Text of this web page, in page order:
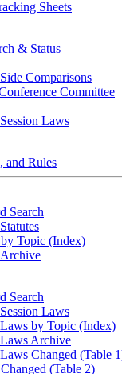
Sheets
& Status
Comparisons
Committee
Laws
and Rules
Search
by Topic (Index)
Archive
Search
Laws
Laws by Topic (Index)
Laws Archive
Changed (Table
(Table 2)